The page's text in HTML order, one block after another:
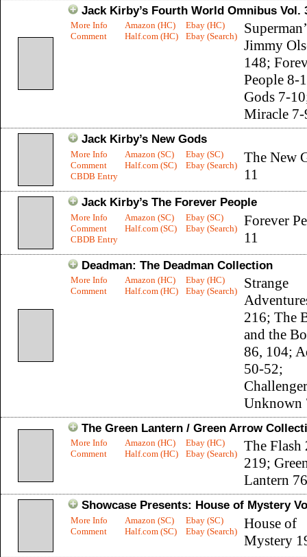
Jack Kirby’s Fourth World Omnibus Vol.
More Info
Comment
Amazon (HC)
Half.com (HC)
Ebay (HC)
Ebay (Search)
Jimmy
148;
People 8-
Gods 7-
Miracle 7-
Jack Kirby’s New Gods
More Info
Comment
CBDB Entry
Amazon (SC)
Half.com (SC)
Ebay (SC)
Ebay (Search)
The New
11
Jack Kirby’s The Forever People
More Info
Comment
CBDB Entry
Amazon (SC)
Half.com (SC)
Ebay (SC)
Ebay (Search)
Forever
11
Deadman: The Deadman Collection
More Info
Comment
Amazon (HC)
Half.com (HC)
Ebay (HC)
Ebay (Search)
Strange
216; The
and the
86, 104;
50-52;
Unknown
The Green Lantern / Green Arrow
More Info
Comment
Amazon (HC)
Half.com (HC)
Ebay (HC)
Ebay (Search)
The Flash
219;
Lantern
Showcase Presents: House of Mystery
More Info
Comment
Amazon (SC)
Half.com (SC)
Ebay (SC)
Ebay (Search)
House of
Mystery